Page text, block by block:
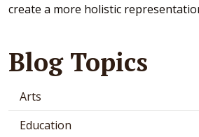
create a more holistic
Blog Topics
Arts
Education